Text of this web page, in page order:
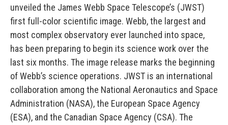
unveiled the James Webb Space Telescope’s (JWST)
first full-color scientific image. Webb, the largest and
most complex observatory ever launched into space,
has been preparing to begin its science work over the
last six months. The image release marks the beginning
of Webb’s science operations. JWST is an international
collaboration among the National Aeronautics and Space
Administration (NASA), the European Space Agency
(ESA), and the Canadian Space Agency (CSA). The